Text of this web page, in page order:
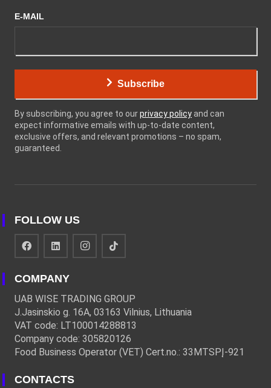
E-MAIL
Subscribe
By subscribing, you agree to ourprivacy policy and can
expect informative emails with up-to-date content,
exclusive offers, and relevant promotions – no spam,
guaranteed.
FOLLOW US
COMPANY
UAB WISE TRADING GROUP
J.Jasinskio g. 16A, 03163 Vilnius, Lithuania
VAT code: LT100014288813
Company code: 305820126
Food Business Operator (VET) Cert.no.: 33MTSPĮ-921
CONTACTS